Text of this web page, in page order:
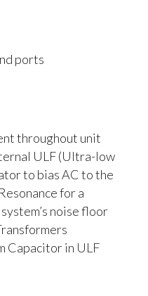
ports
throughout unit
ULF (Ultra-low
to bias AC to the
for a
noise floor
Capacitor in ULF